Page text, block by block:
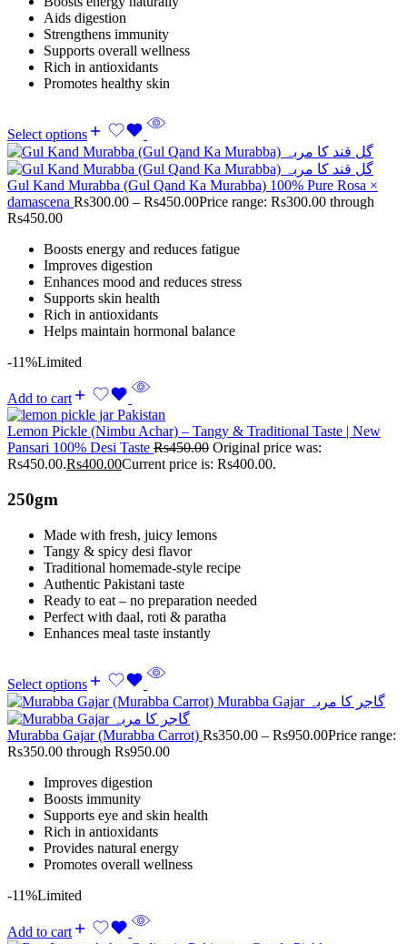
Aids digestion
Strengthens immunity
Supports overall wellness
Rich in antioxidants
Promotes healthy skin
Select options
Gul Kand Murabba (Gul Qand Ka Murabba) 100% Pure Rosa ×
damascena Rs300.00 – Rs450.00Price range: Rs300.00 through
Rs450.00
Boosts energy and reduces fatigue
Improves digestion
Enhances mood and reduces stress
Supports skin health
Rich in antioxidants
Helps maintain hormonal balance
-11%Limited
Add to cart
Lemon Pickle (Nimbu Achar) – Tangy & Traditional Taste | New
Pansari 100% Desi Taste Rs450.00 Original price was:
Rs450.00.Rs400.00Current price is: Rs400.00.
250gm
Made with fresh, juicy lemons
Tangy & spicy desi flavor
Traditional homemade-style recipe
Authentic Pakistani taste
Ready to eat – no preparation needed
Perfect with daal, roti & paratha
Enhances meal taste instantly
Select options
Murabba Gajar (Murabba Carrot) Rs350.00 – Rs950.00Price range:
Rs350.00 through Rs950.00
Improves digestion
Boosts immunity
Supports eye and skin health
Rich in antioxidants
Provides natural energy
Promotes overall wellness
-11%Limited
Add to cart